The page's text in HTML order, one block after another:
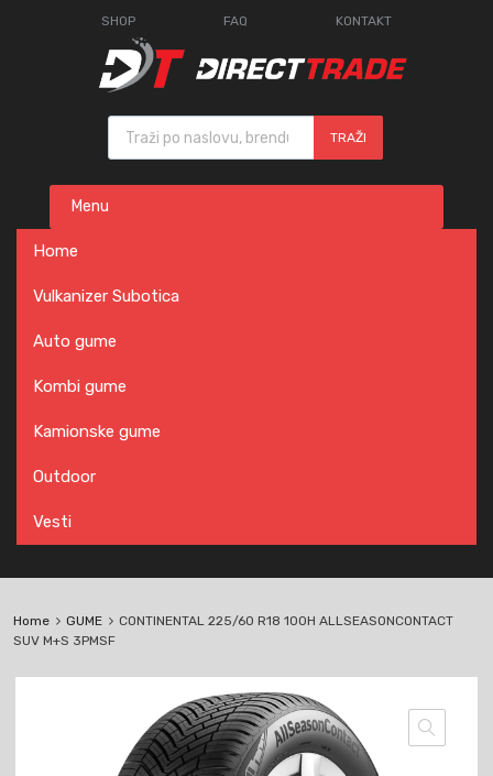
SHOP FAQ KONTAKT
Products search
TRAŽI
content
Menu
Home
Vulkanizer Subotica
Auto gume
Kombi gume
Kamionske gume
Outdoor
Vesti
Home GUME
CONTINENTAL 225/60 R18 100H ALLSEASONCONTACT
SUV M+S 3PMSF